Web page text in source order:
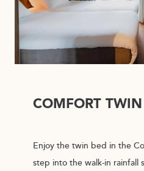
COMFORT
Enjoy the twin bed in the
step into the walk-in rainfall